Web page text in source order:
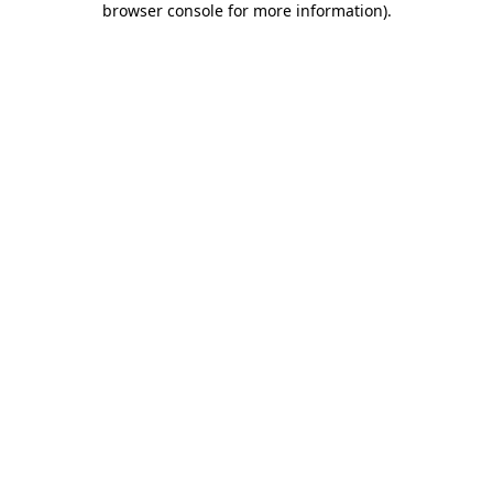
browser console for more information).